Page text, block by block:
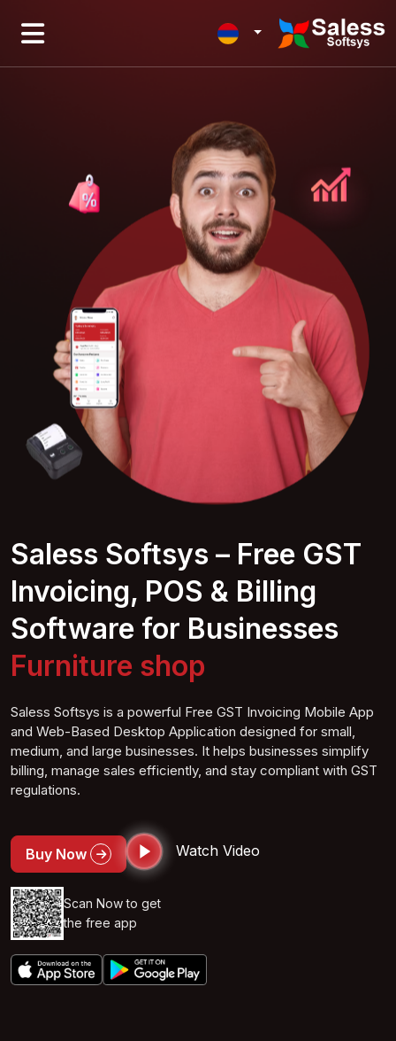
Saless Softsys – Free GST
Invoicing, POS & Billing
Software for Businesses
Coffee shop
Saless Softsys is a powerful Free GST Invoicing Mobile App
and Web-Based Desktop Application designed for small,
medium, and large businesses. It helps businesses simplify
billing, manage sales efficiently, and stay compliant with GST
regulations.
Buy Now Watch Video
Scan Now to get
the free app